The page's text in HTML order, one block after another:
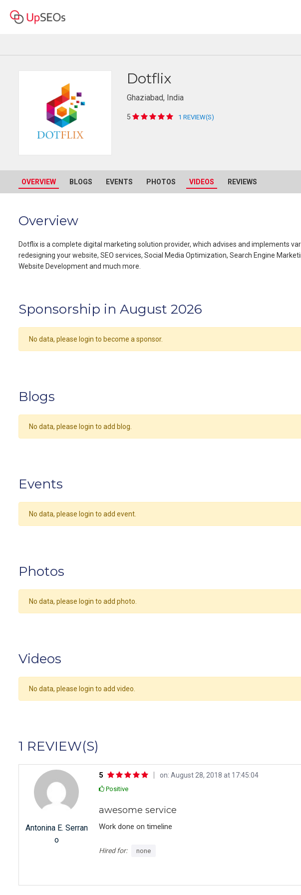
Dotflix
Ghaziabad, India
5 1 REVIEW(S)
OVERVIEW BLOGS EVENTS PHOTOS VIDEOS REVIEWS
Overview
Dotflix is a complete digital marketing solution provider, which advises and implements
redesigning your website, SEO services, Social Media Optimization, Search Engine
Website Development and much more.
Sponsorship in August 2026
No data, please login to become a sponsor.
Blogs
No data, please login to add blog.
Events
No data, please login to add event.
Photos
No data, please login to add photo.
Videos
No data, please login to add video.
1 REVIEW(S)
Antonina E. Serran
o
5 on: August 28, 2018 at 17:45:04
Positive
awesome service
Work done on timeline
Hired for: none